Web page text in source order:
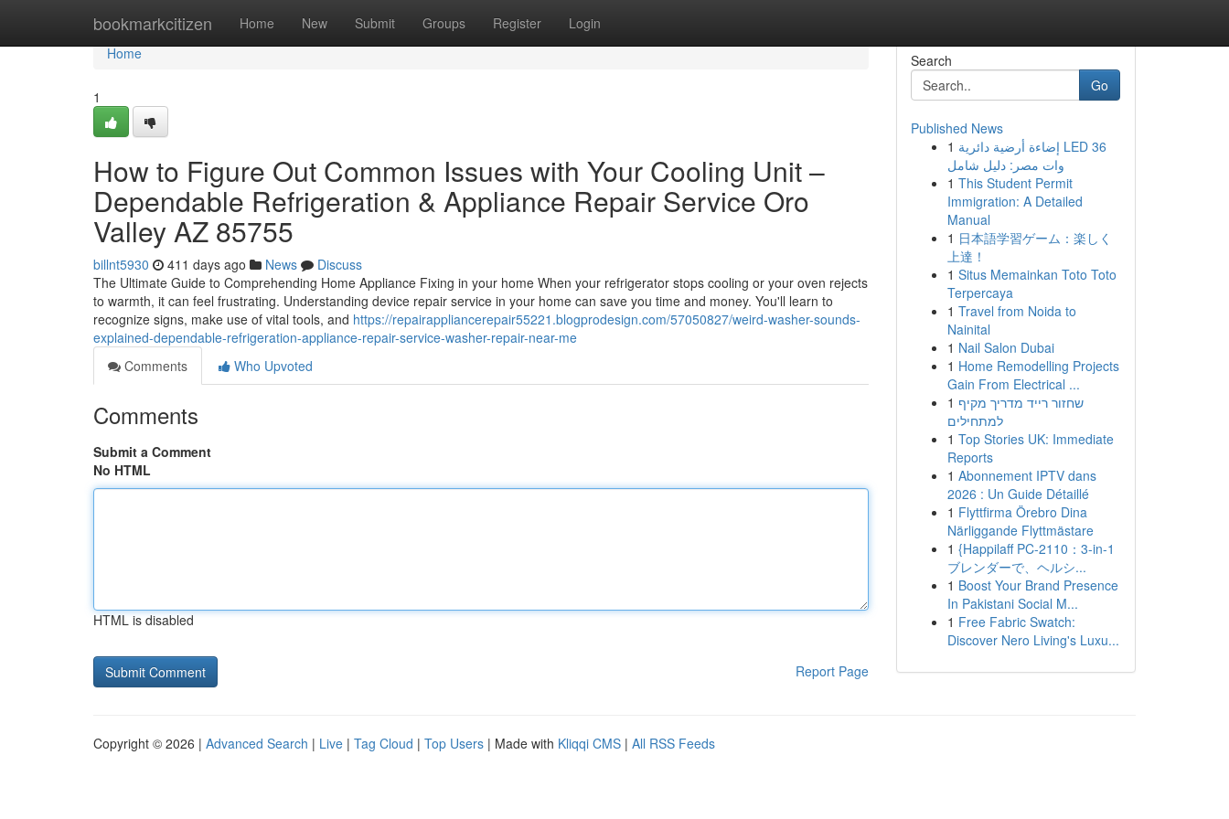
bookmarkcitizen Home New Submit Groups Register Login
Home
Home
1
How to Figure Out Common Issues with Your Cooling Unit –
Dependable Refrigeration & Appliance Repair Service Oro
Valley AZ 85755
billnt5930 411 days ago News
Discuss
The Ultimate Guide to Comprehending Home Appliance Fixing in your home When your refrigerator stops cooling or your oven rejects
to warmth, it can feel frustrating. Understanding device repair service in your home can save you time and money. You'll learn to
recognize signs, make use of vital tools, and https://repairappliancerepair55221.blogprodesign.com/57050827/weird-washer-sounds-
explained-dependable-refrigeration-appliance-repair-service-washer-repair-near-me
Comments
Who Upvoted
Comments
Submit a Comment
No HTML
HTML is disabled
Report Page
Search
Go
Published News
1 إضاءة أرضية دائرية LED 36
وات مصر: دليل شامل
1 This Student Permit
Immigration: A Detailed
Manual
1 日本語学習ゲーム：楽しく
上達！
1 Situs Memainkan Toto Toto
Terpercaya
1 Travel from Noida to
Nainital
1 Nail Salon Dubai
1 Home Remodelling Projects
Gain From Electrical ...
1 שחזור רייד מדריך מקיף
למתחילים
1 Top Stories UK: Immediate
Reports
1 Abonnement IPTV dans
2026 : Un Guide Détaillé
1 Flyttfirma Örebro Dina
Närliggande Flyttmästare
1 {Happilaff PC-2110：3-in-1
ブレンダーで、ヘルシ...
1 Boost Your Brand Presence
In Pakistani Social M...
1 Free Fabric Swatch:
Discover Nero Living's Luxu...
Copyright © 2026 | Advanced Search | Live | Tag Cloud | Top Users | Made with Kliqqi CMS | All RSS Feeds